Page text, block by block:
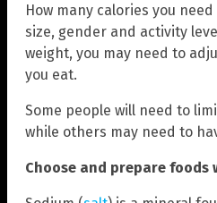
How many calories you
size, gender and activity
weight, you may need to
you eat.
Some people will need to
while others may need to
Choose and prepare foods